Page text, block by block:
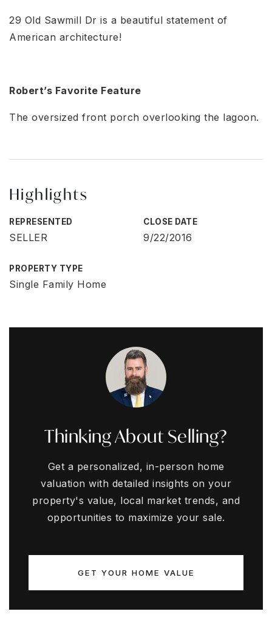
29 Old Sawmill Dr is a beautiful statement of
American architecture!
Robert’s Favorite Feature
The oversized front porch overlooking the lagoon.
Highlights
REPRESENTED
SELLER
CLOSE DATE
9/22/2016
PROPERTY TYPE
Single Family Home
Thinking About Selling?
Get a personalized, in-person home
valuation with detailed insights on your
property's value, local market trends, and
opportunities to maximize your sale.
GET YOUR HOME VALUE